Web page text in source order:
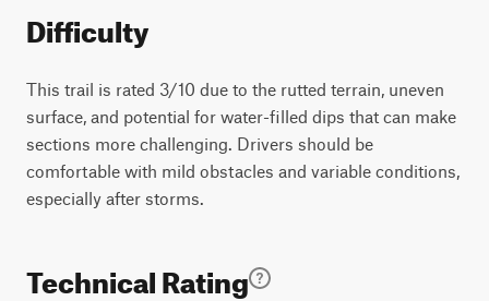
Difficulty
This trail is rated 3/10 due to the rutted terrain, uneven
surface, and potential for water-filled dips that can make
sections more challenging. Drivers should be
comfortable with mild obstacles and variable conditions,
especially after storms.
Technical Rating